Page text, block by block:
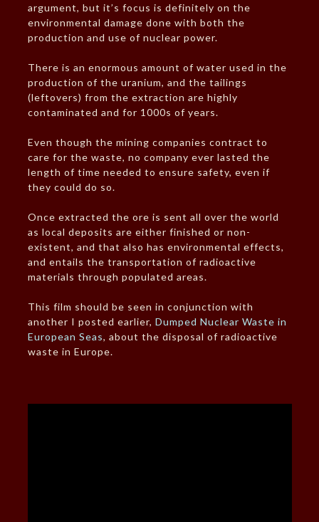
argument, but it’s focus is definitely on the
environmental damage done with both the
production and use of nuclear power.
There is an enormous amount of water used in the
production of the uranium, and the tailings
(leftovers) from the extraction are highly
contaminated and for 1000s of years.
Even though the mining companies contract to
care for the waste, no company ever lasted the
length of time needed to ensure safety, even if
they could do so.
Once extracted the ore is sent all over the world
as local deposits are either finished or non-
existent, and that also has environmental effects,
and entails the transportation of radioactive
materials through populated areas.
This film should be seen in conjunction with
another I posted earlier, Dumped Nuclear Waste in
European Seas, about the disposal of radioactive
waste in Europe.